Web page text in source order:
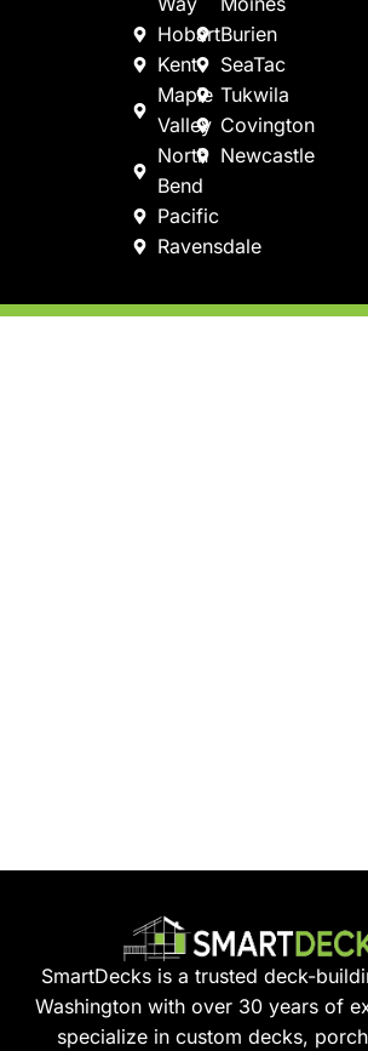
Hobart
Kent
Maple
Valley
North
Bend
Pacific
Ravensdale
Burien
SeaTac
Tukwila
Covington
Newcastle
SmartDecks is a trusted deck-
Washington with over 30 years of
specialize in custom decks,